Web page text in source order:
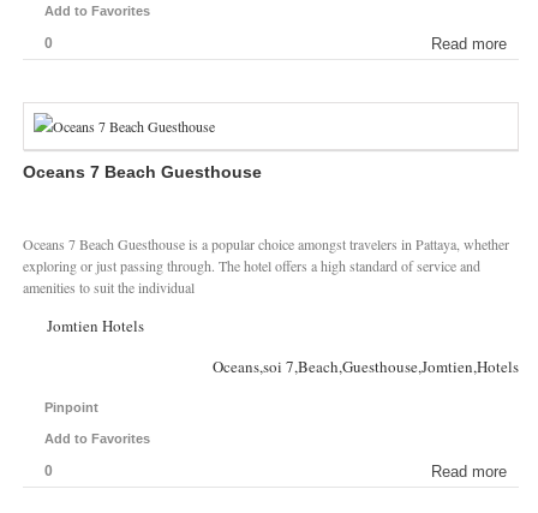
Add to Favorites
0 Read more
Oceans 7 Beach Guesthouse
Oceans 7 Beach Guesthouse is a popular choice amongst travelers in Pattaya, whether
exploring or just passing through. The hotel offers a high standard of service and
amenities to suit the individual
Jomtien Hotels
Oceans,soi 7,Beach,Guesthouse,Jomtien,Hotels
Pinpoint
Add to Favorites
0 Read more